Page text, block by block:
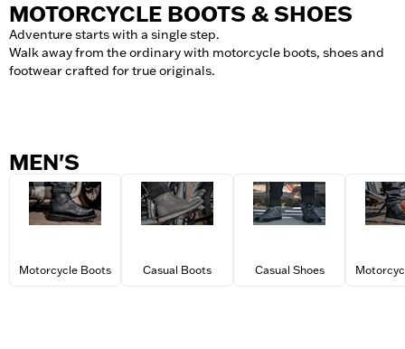
MOTORCYCLE BOOTS & SHOES
Adventure starts with a single step.
Walk away from the ordinary with motorcycle boots, shoes and
footwear crafted for true originals.
MEN'S
Motorcycle Boots Casual Boots Casual Shoes